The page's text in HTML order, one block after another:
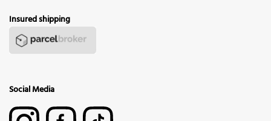
Insured shipping
Social Media